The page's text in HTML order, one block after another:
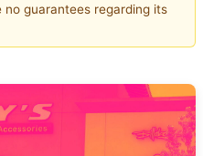
guarantees regarding its